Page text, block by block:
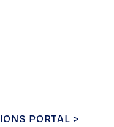
PORTAL >